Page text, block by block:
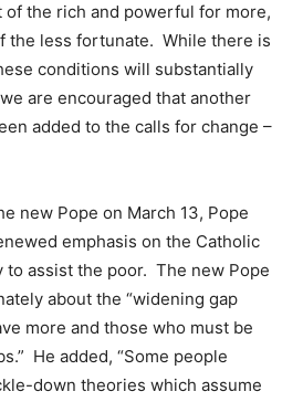
of the rich and powerful for more,
the less fortunate. While there is
conditions will substantially
are encouraged that another
added to the calls for change –
new Pope on March 13, Pope
emphasis on the Catholic
to assist the poor. The new Pope
about the “widening gap
more and those who must be
He added, “Some people
down theories which assume